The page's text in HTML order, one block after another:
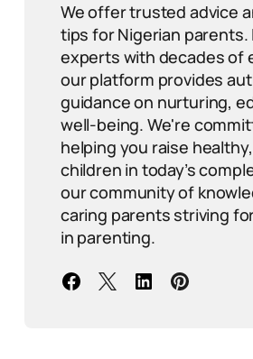
We offer trusted advice
tips for Nigerian parents.
experts with decades of
our platform provides
guidance on nurturing,
well-being. We're
helping you raise
children in today’s
our community of
caring parents striving
in parenting.